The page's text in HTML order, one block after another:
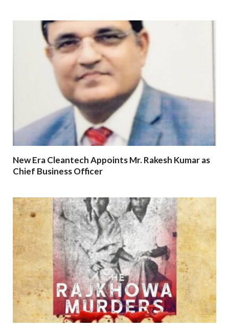
New Era Cleantech Appoints Mr. Rakesh Kumar as
Chief Business Officer